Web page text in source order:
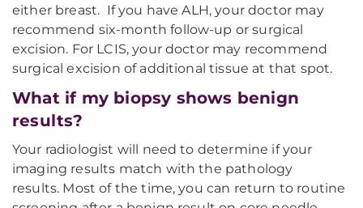
either breast. If you have ALH, your doctor may
recommend six-month follow-up or surgical
excision. For LCIS, your doctor may recommend
surgical excision of additional tissue at that spot.
What if my biopsy shows benign
results?
Your radiologist will need to determine if your
imaging results match with the pathology
results. Most of the time, you can return to routine